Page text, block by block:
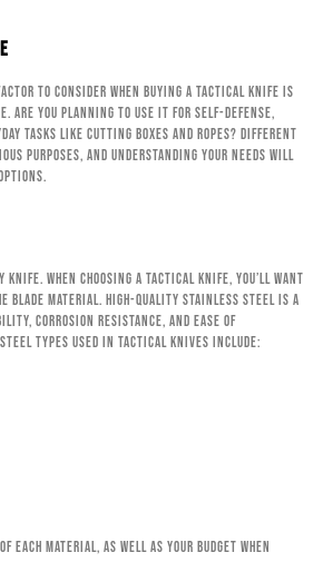
to consider when buying a tactical knife is
Are you planning to use it for self-defense,
tasks like cutting boxes and ropes? Different
purposes, and understanding your needs will
knife. When choosing a tactical knife, you’ll want
blade material. High-quality stainless steel is a
corrosion resistance, and ease of
steel types used in tactical knives include:
each material, as well as your budget when